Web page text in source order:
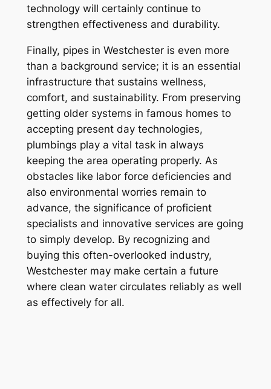
technology will certainly continue to
strengthen effectiveness and durability.
Finally, pipes in Westchester is even more
than a background service; it is an essential
infrastructure that sustains wellness,
comfort, and sustainability. From preserving
getting older systems in famous homes to
accepting present day technologies,
plumbings play a vital task in always
keeping the area operating properly. As
obstacles like labor force deficiencies and
also environmental worries remain to
advance, the significance of proficient
specialists and innovative services are going
to simply develop. By recognizing and
buying this often-overlooked industry,
Westchester may make certain a future
where clean water circulates reliably as well
as effectively for all.